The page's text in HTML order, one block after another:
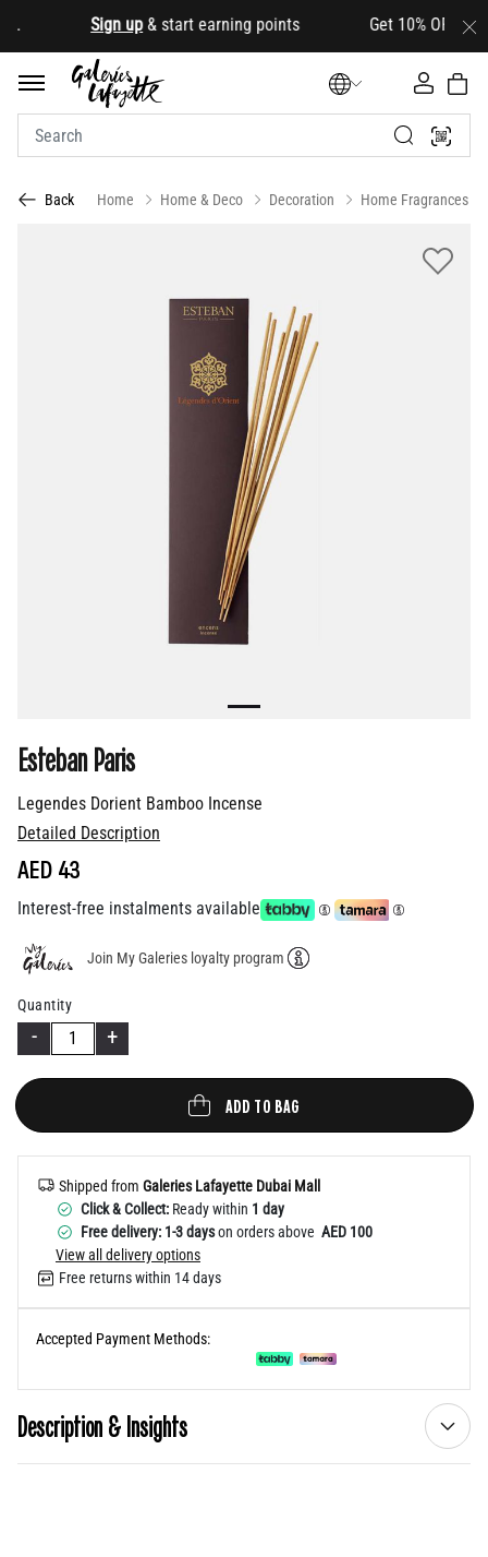
. Sign up & start earning points Get 10% OFF your
Back Home Home & Deco Decoration Home Fragrances
Legendes Dorient Bamboo Incense
Esteban Paris
Detailed Description
AED 43
Interest-free instalments available
Join My Galeries loyalty program
Quantity
- +
ADD TO BAG
Shipped from Galeries Lafayette Dubai Mall
Click & Collect: Ready within 1 day
Free delivery: 1-3 dayson orders above AED 100
View all delivery options
Free returns within 14 days
Accepted Payment Methods:
Description & Insights